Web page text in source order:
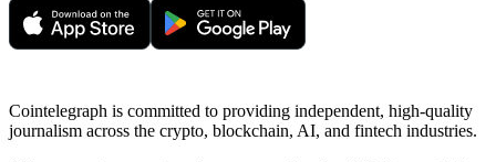
Cointelegraph is committed to providing independent, high-quality
journalism across the crypto, blockchain, AI, and fintech industries.